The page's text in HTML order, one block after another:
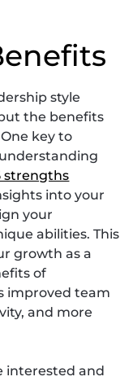
style
the benefits
key to
strengths
into your
your
abilities. This
growth as a
of
improved team
and more
interested and